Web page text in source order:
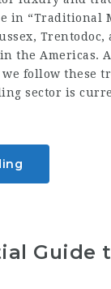
in “Traditional
Trentodoc,
the Americas.
follow these
sector is
Guide